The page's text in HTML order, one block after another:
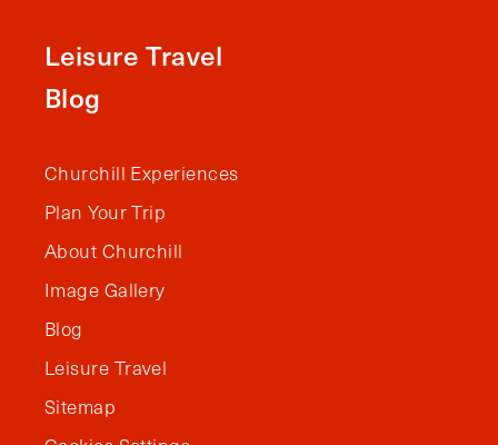
Leisure Travel
Blog
Churchill Experiences
Plan Your Trip
About Churchill
Image Gallery
Blog
Leisure Travel
Sitemap